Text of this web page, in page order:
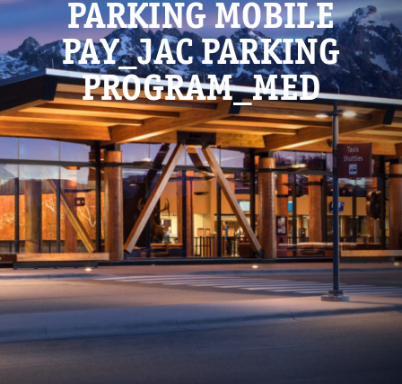
PARKING MOBILE
PAY_JAC PARKING
PROGRAM_MED